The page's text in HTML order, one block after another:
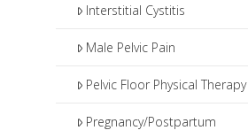
Interstitial Cystitis
Male Pelvic Pain
Pelvic Floor Physical Therapy
Pregnancy/Postpartum